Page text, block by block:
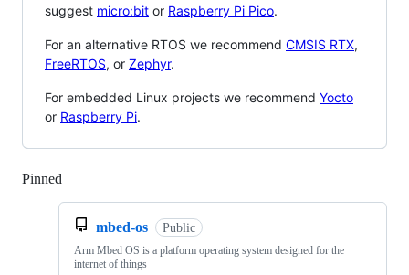
suggest micro:bit or Raspberry Pi Pico.
For an alternative RTOS we recommend CMSIS RTX,
FreeRTOS, or Zephyr.
For embedded Linux projects we recommend Yocto
or Raspberry Pi.
Pinned
mbed-os Public
Arm Mbed OS is a platform operating system designed for the
internet of things